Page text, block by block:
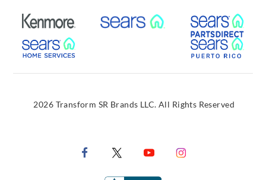
External Link External Link
External Link
2026 Transform SR Brands LLC. All Rights Reserved